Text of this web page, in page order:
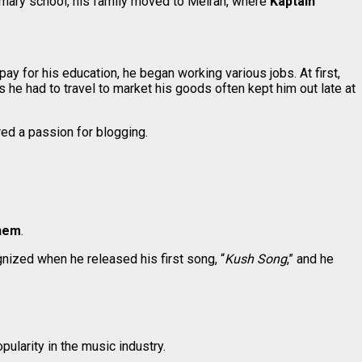
for his education, he began working various jobs. At first,
had to travel to market his goods often kept him out late at
a passion for blogging.
.
when he released his first song, “Kush Song,” and he
in the music industry.